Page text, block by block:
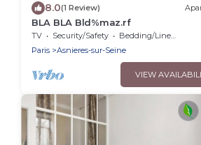
8.0(1 Review)
BLA BLA Bld%maz.rf
TV Security/Safety
Bedding/Linens
Paris
Asnieres-sur-Seine
VIEW